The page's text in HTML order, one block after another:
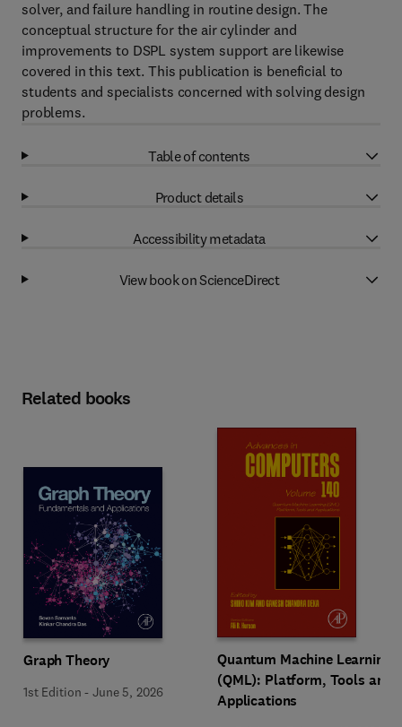
solver, and failure handling in routine design. The
conceptual structure for the air cylinder and
improvements to DSPL system support are likewise
covered in this text. This publication is beneficial to
students and specialists concerned with solving design
problems.
Table of contents
Product details
Accessibility metadata
View book on ScienceDirect
Related books
Graph Theory
1st Edition -June 5, 2026
Quantum Machine Learning
(QML): Platform, Tools and
Applications